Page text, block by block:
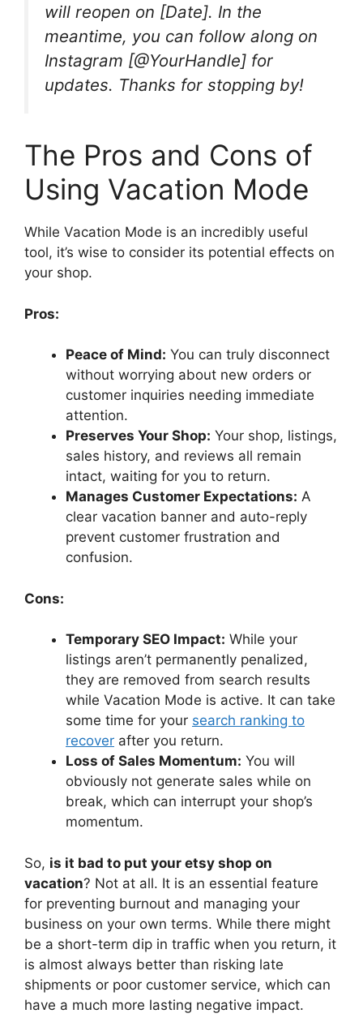
will reopen on [Date]. In the
meantime, you can follow along on
Instagram [@YourHandle] for
updates. Thanks for stopping by!
The Pros and Cons of
Using Vacation Mode
While Vacation Mode is an incredibly useful
tool, it’s wise to consider its potential effects on
your shop.
Pros:
Peace of Mind: You can truly disconnect
without worrying about new orders or
customer inquiries needing immediate
attention.
Preserves Your Shop: Your shop, listings,
sales history, and reviews all remain
intact, waiting for you to return.
Manages Customer Expectations: A
clear vacation banner and auto-reply
prevent customer frustration and
confusion.
Cons:
Temporary SEO Impact: While your
listings aren’t permanently penalized,
they are removed from search results
while Vacation Mode is active. It can take
some time for your search ranking to
recover after you return.
Loss of Sales Momentum: You will
obviously not generate sales while on
break, which can interrupt your shop’s
momentum.
So, is it bad to put your etsy shop on
vacation? Not at all. It is an essential feature
for preventing burnout and managing your
business on your own terms. While there might
be a short-term dip in traffic when you return, it
is almost always better than risking late
shipments or poor customer service, which can
have a much more lasting negative impact.